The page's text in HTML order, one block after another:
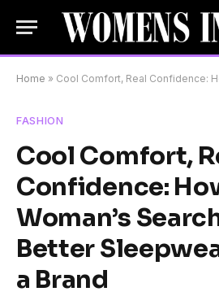
Home » Cool Comfort, Real Confidence: How One Woman’s
FASHION
Cool Comfort,
Confidence:
Woman’s
Better
a Brand